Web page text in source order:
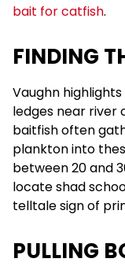
bait for catfish.
FINDING
Vaughn
ledges near river
baitfish often
plankton into
between 20 and
locate shad
telltale sign of
PULLING